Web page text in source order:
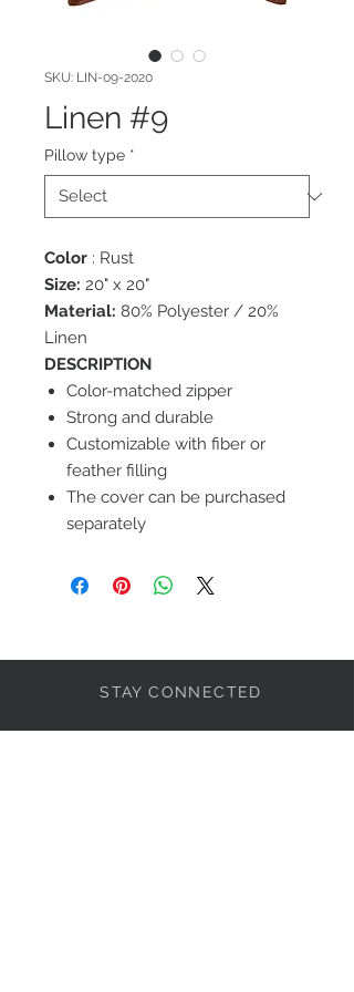
SKU: LIN-09-2020
Linen #9
Pillow type *
Color : Rust
Size: 20" x 20"
Material: 80% Polyester / 20%
Linen
DESCRIPTION
Color-matched zipper
Strong and durable
Customizable with fiber or
feather filling
The cover can be purchased
separately
STAY CONNECTED